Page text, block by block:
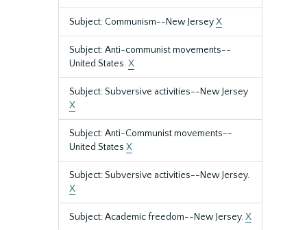
Subject: Communism--New JerseyX
Subject: Anti-communist movements--
United States.X
Subject: Subversive activities--New Jersey
X
Subject: Anti-Communist movements--
United States X
Subject: Subversive activities--New Jersey.
X
Subject: Academic freedom--New Jersey.X